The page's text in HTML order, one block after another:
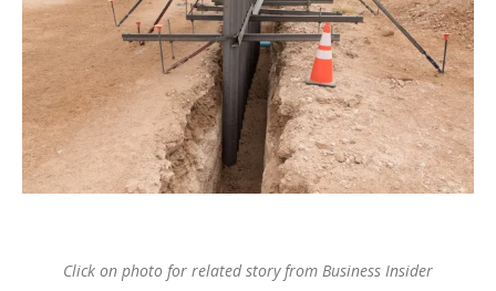
Click on photo for related story from Business Insider